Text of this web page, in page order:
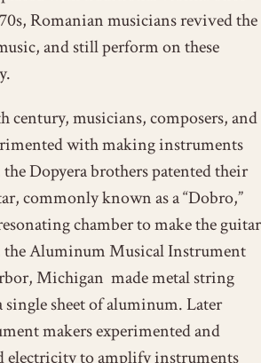
Romanian musicians revived the
and still perform on these
century, musicians, composers, and
with making instruments
Dopyera brothers patented their
commonly known as a “Dobro,”
chamber to make the guitar
the Aluminum Musical Instrument
Michigan made metal string
sheet of aluminum. Later
makers experimented and
electricity to amplify instruments